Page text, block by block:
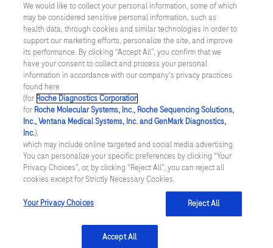
Inställningar för cookies
Kontakt
SWEDEN/Svenska
© 2026 Roche Diagnostics Sverige (Roche Diagnostics Scandinavia AB)
Senast uppdaterad: 09.08.2026
Den här webbplatsen är riktad till en bred målgrupp. Det kan
därför förekomma produktinformation eller annan information som
inte är tillämplig för dig eller landet du är verksam i. Observera att
vi inte är ansvariga för eventuell användning av information som
inte uppfyller lagkrav eller regler om godkännande eller
We would like to collect your personal information, some of which
may be considered sensitive personal information, such as
health data, through cookies and similar technologies in order to
support our marketing efforts, personalize the site, and improve
its performance. By clicking “Accept All”, you confirm that we
have your consent to collect and process your personal
information in accordance with our company's privacy practices
found here
(for Roche Diagnostics Corporation.
for Roche Molecular Systems, Inc., Roche Sequencing Solutions,
Inc., Ventana Medical Systems, Inc. and GenMark Diagnostics,
Inc.),
which may include online targeted and social media advertising.
You can personalize your specific preferences by clicking “Your
Privacy Choices”, or, by clicking “Reject All”, you can reject all
cookies except for Strictly Necessary Cookies.
Your Privacy Choices Reject All
Accept All